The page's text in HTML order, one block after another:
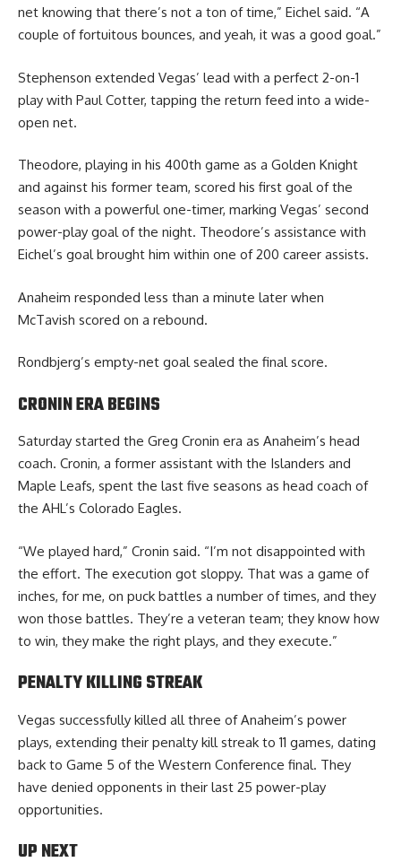
net knowing that there’s not a ton of time,” Eichel said. “A
couple of fortuitous bounces, and yeah, it was a good goal.”
Stephenson extended Vegas’ lead with a perfect 2-on-1
play with Paul Cotter, tapping the return feed into a wide-
open net.
Theodore, playing in his 400th game as a Golden Knight
and against his former team, scored his first goal of the
season with a powerful one-timer, marking Vegas’ second
power-play goal of the night. Theodore’s assistance with
Eichel’s goal brought him within one of 200 career assists.
Anaheim responded less than a minute later when
McTavish scored on a rebound.
Rondbjerg’s empty-net goal sealed the final score.
CRONIN ERA BEGINS
Saturday started the Greg Cronin era as Anaheim’s head
coach. Cronin, a former assistant with the Islanders and
Maple Leafs, spent the last five seasons as head coach of
the AHL’s Colorado Eagles.
“We played hard,” Cronin said. “I’m not disappointed with
the effort. The execution got sloppy. That was a game of
inches, for me, on puck battles a number of times, and they
won those battles. They’re a veteran team; they know how
to win, they make the right plays, and they execute.”
PENALTY KILLING STREAK
Vegas successfully killed all three of Anaheim’s power
plays, extending their penalty kill streak to 11 games, dating
back to Game 5 of the Western Conference final. They
have denied opponents in their last 25 power-play
opportunities.
UP NEXT